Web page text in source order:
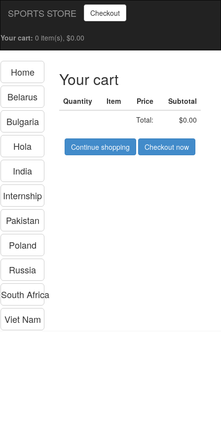
SPORTS STORE Checkout
Your cart: 0 item(s), $0.00
Home
Belarus
Bulgaria
Hola
India
Internship
Pakistan
Poland
Russia
South Africa
Viet Nam
Your cart
Quantity Item Price
Subtotal
Total:
$0.00
Continue shopping Checkout now